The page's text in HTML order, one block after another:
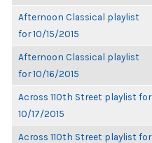
Afternoon Classical playlist
for 10/15/2015
Afternoon Classical playlist
for 10/16/2015
Across 110th Street playlist for
10/17/2015
Across 110th Street playlist for